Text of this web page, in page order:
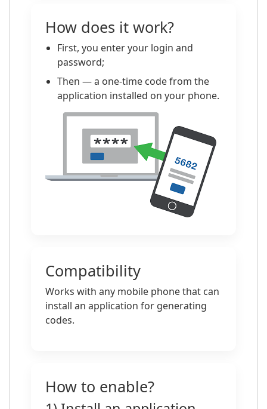
How does it work?
First, you enter your login and
password;
Then — a one-time code from the
application installed on your phone.
Compatibility
Works with any mobile phone that can
install an application for generating
codes.
How to enable?